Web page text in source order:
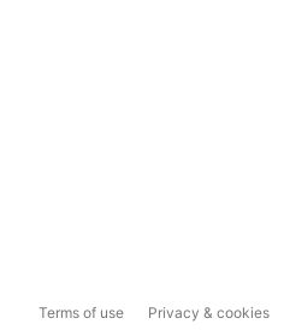
Terms of use Privacy & cookies